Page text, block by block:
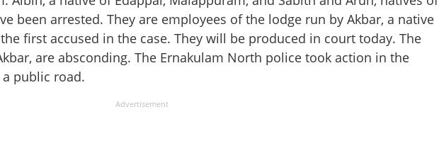
been arrested. They are employees of the lodge run by Akbar, a native
first accused in the case. They will be produced in court today. The
are absconding. The Ernakulam North police took action in the
public road.
Advertisement